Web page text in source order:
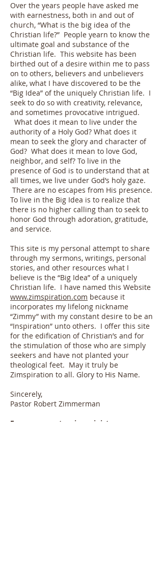
Over the years people have asked me
with earnestness, both in and out of
church, “What is the big idea of the
Christian life?” People yearn to know the
ultimate goal and substance of the
Christian life. This website has been
birthed out of a desire within me to pass
on to others, believers and unbelievers
alike, what I have discovered to be the
“Big Idea” of the uniquely Christian life. I
seek to do so with creativity, relevance,
and sometimes provocative intrigued.
What does it mean to live under the
authority of a Holy God? What does it
mean to seek the glory and character of
God? What does it mean to love God,
neighbor, and self? To live in the
presence of God is to understand that at
all times, we live under God’s holy gaze.
There are no escapes from His presence.
To live in the Big Idea is to realize that
there is no higher calling than to seek to
honor God through adoration, gratitude,
and service.
This site is my personal attempt to share
through my sermons, writings, personal
stories, and other resources what I
believe is the “Big Idea” of a uniquely
Christian life. I have named this Website
www.zimspiration.com because it
incorporates my lifelong nickname
“Zimmy” with my constant desire to be an
“Inspiration” unto others. I offer this site
for the edification of Christian’s and for
the stimulation of those who are simply
seekers and have not planted your
theological feet. May it truly be
Zimspiration to all. Glory to His Name.
Sincerely,
Pastor Robert Zimmerman
For a more extensive ministry